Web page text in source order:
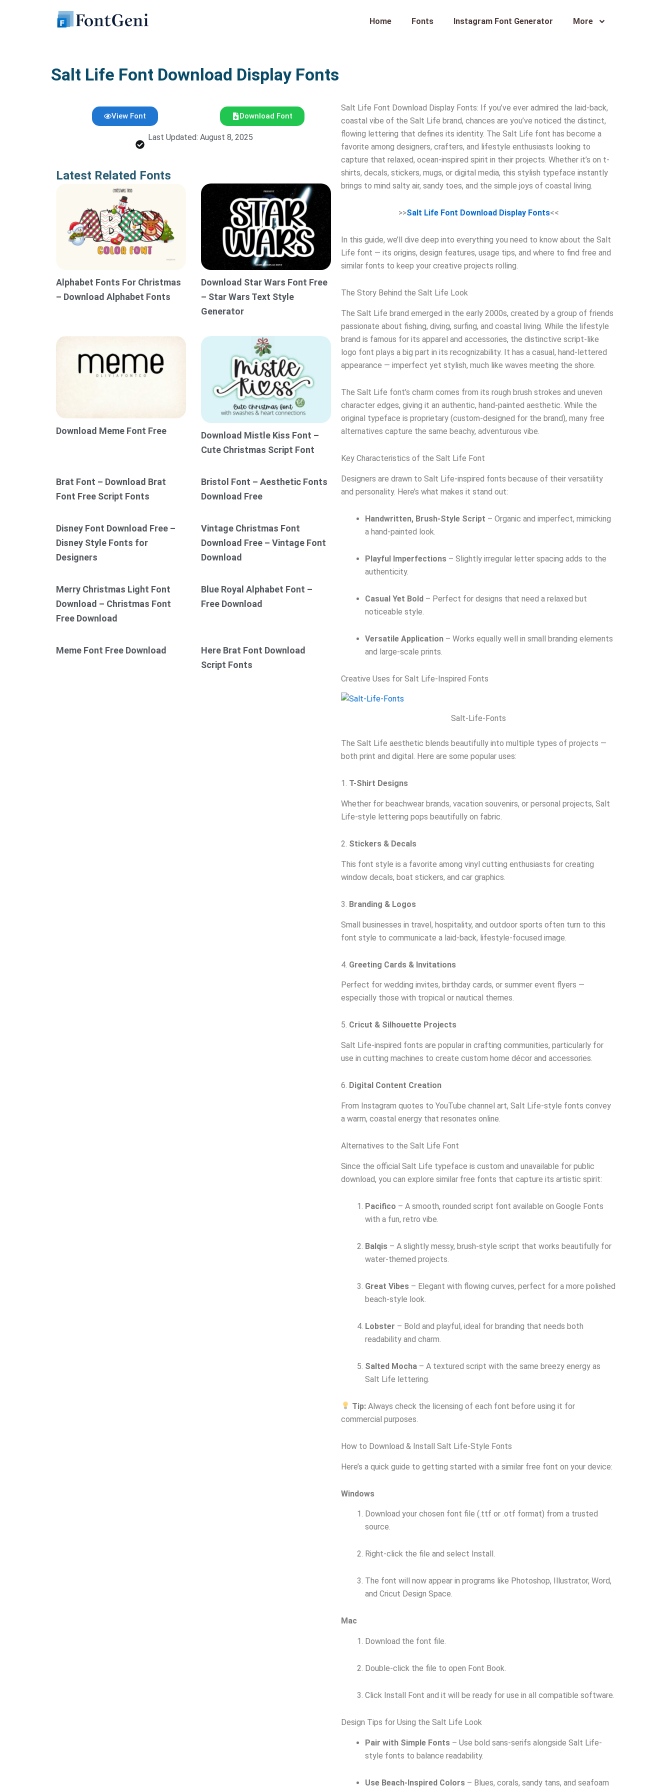
Home Fonts Instagram Font Generator More
Salt Life Font Download Display Fonts
View Font Download Font
Last Updated: August 8, 2025
Latest Related Fonts
Alphabet Fonts For Christmas
– Download Alphabet Fonts
Download Star Wars Font Free
– Star Wars Text Style
Generator
Download Meme Font Free
Download Mistle Kiss Font –
Cute Christmas Script Font
Brat Font – Download Brat
Font Free Script Fonts
Bristol Font – Aesthetic Fonts
Download Free
Disney Font Download Free –
Disney Style Fonts for
Designers
Vintage Christmas Font
Download Free – Vintage Font
Download
Merry Christmas Light Font
Download – Christmas Font
Free Download
Blue Royal Alphabet Font –
Free Download
Meme Font Free Download
Here Brat Font Download
Script Fonts
Salt Life Font Download Display Fonts: If you’ve ever admired the laid-back,
coastal vibe of the Salt Life brand, chances are you’ve noticed the distinct,
flowing lettering that defines its identity. The Salt Life font has become a
favorite among designers, crafters, and lifestyle enthusiasts looking to
capture that relaxed, ocean-inspired spirit in their projects. Whether it’s on t-
shirts, decals, stickers, mugs, or digital media, this stylish typeface instantly
brings to mind salty air, sandy toes, and the simple joys of coastal living.
>>Salt Life Font Download Display Fonts<<
In this guide, we’ll dive deep into everything you need to know about the Salt
Life font — its origins, design features, usage tips, and where to find free and
similar fonts to keep your creative projects rolling.
The Story Behind the Salt Life Look
The Salt Life brand emerged in the early 2000s, created by a group of friends
passionate about fishing, diving, surfing, and coastal living. While the lifestyle
brand is famous for its apparel and accessories, the distinctive script-like
logo font plays a big part in its recognizability. It has a casual, hand-lettered
appearance — imperfect yet stylish, much like waves meeting the shore.
The Salt Life font’s charm comes from its rough brush strokes and uneven
character edges, giving it an authentic, hand-painted aesthetic. While the
original typeface is proprietary (custom-designed for the brand), many free
alternatives capture the same beachy, adventurous vibe.
Key Characteristics of the Salt Life Font
Designers are drawn to Salt Life-inspired fonts because of their versatility
and personality. Here’s what makes it stand out:
Handwritten, Brush-Style Script – Organic and imperfect, mimicking
a hand-painted look.
Playful Imperfections – Slightly irregular letter spacing adds to the
authenticity.
Casual Yet Bold – Perfect for designs that need a relaxed but
noticeable style.
Versatile Application – Works equally well in small branding elements
and large-scale prints.
Creative Uses for Salt Life-Inspired Fonts
Salt-Life-Fonts
The Salt Life aesthetic blends beautifully into multiple types of projects —
both print and digital. Here are some popular uses:
1. T-Shirt Designs
Whether for beachwear brands, vacation souvenirs, or personal projects, Salt
Life-style lettering pops beautifully on fabric.
2. Stickers & Decals
This font style is a favorite among vinyl cutting enthusiasts for creating
window decals, boat stickers, and car graphics.
3. Branding & Logos
Small businesses in travel, hospitality, and outdoor sports often turn to this
font style to communicate a laid-back, lifestyle-focused image.
4. Greeting Cards & Invitations
Perfect for wedding invites, birthday cards, or summer event flyers —
especially those with tropical or nautical themes.
5. Cricut & Silhouette Projects
Salt Life-inspired fonts are popular in crafting communities, particularly for
use in cutting machines to create custom home décor and accessories.
6. Digital Content Creation
From Instagram quotes to YouTube channel art, Salt Life-style fonts convey
a warm, coastal energy that resonates online.
Alternatives to the Salt Life Font
Since the official Salt Life typeface is custom and unavailable for public
download, you can explore similar free fonts that capture its artistic spirit:
Pacifico – A smooth, rounded script font available on Google Fonts
with a fun, retro vibe.
Balqis – A slightly messy, brush-style script that works beautifully for
water-themed projects.
Great Vibes – Elegant with flowing curves, perfect for a more polished
beach-style look.
Lobster – Bold and playful, ideal for branding that needs both
readability and charm.
Salted Mocha – A textured script with the same breezy energy as
Salt Life lettering.
Tip: Always check the licensing of each font before using it for
commercial purposes.
How to Download & Install Salt Life-Style Fonts
Here’s a quick guide to getting started with a similar free font on your device:
Windows
Download your chosen font file (.ttf or .otf format) from a trusted
source.
Right-click the file and select Install.
The font will now appear in programs like Photoshop, Illustrator, Word,
and Cricut Design Space.
Mac
Download the font file.
Double-click the file to open Font Book.
Click Install Font and it will be ready for use in all compatible software.
Design Tips for Using the Salt Life Look
Pair with Simple Fonts – Use bold sans-serifs alongside Salt Life-
style fonts to balance readability.
Use Beach-Inspired Colors – Blues, corals, sandy tans, and seafoam